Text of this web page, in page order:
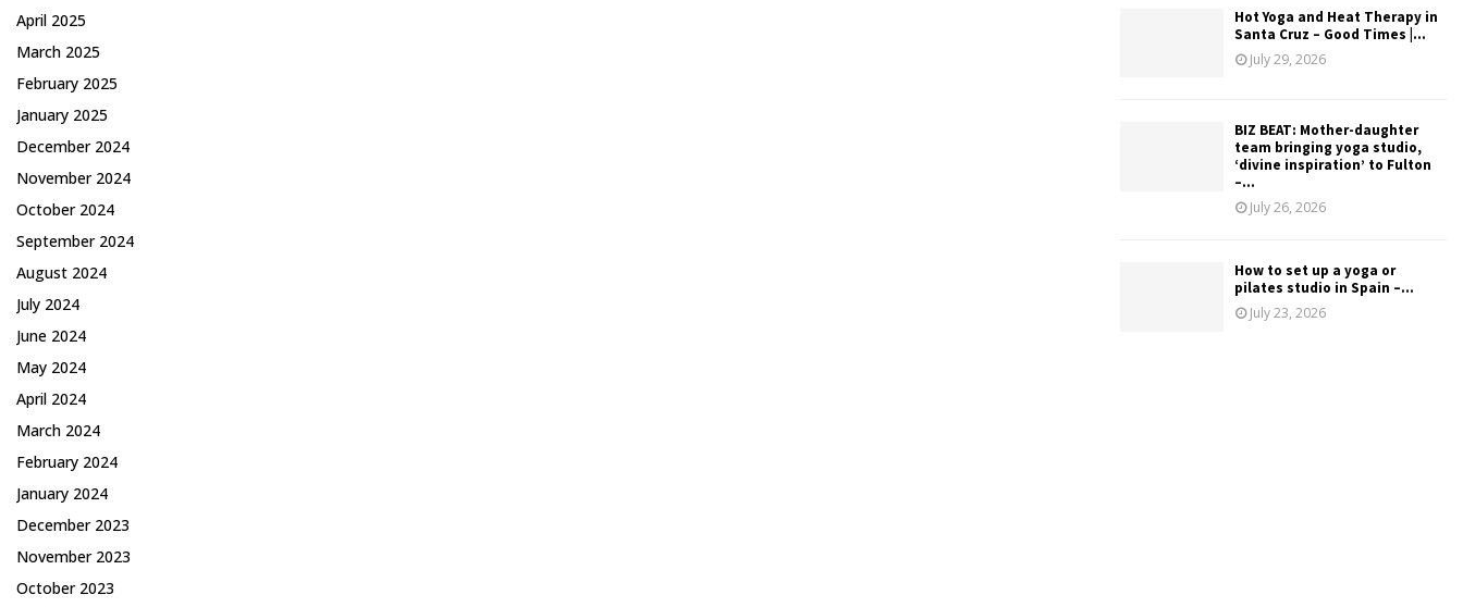
April 2025
March 2025
February 2025
January 2025
December 2024
November 2024
October 2024
September 2024
August 2024
July 2024
June 2024
May 2024
April 2024
March 2024
February 2024
January 2024
December 2023
November 2023
October 2023
Hot Yoga and Heat Therapy in
Santa Cruz – Good Times |...
July 29, 2026
BIZ BEAT: Mother-daughter
team bringing yoga studio,
‘divine inspiration’ to Fulton
–...
July 26, 2026
How to set up a yoga or
pilates studio in Spain –...
July 23, 2026